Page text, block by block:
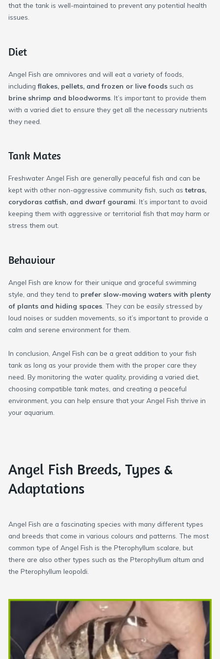
that the tank is well-maintained to prevent any potential health
issues.
Diet
Angel Fish are omnivores and will eat a variety of foods,
includingflakes, pellets, and frozen or live foods such as
brine shrimp and bloodworms . It’s important to provide them
with a varied diet to ensure they get all the necessary nutrients
they need.
Tank Mates
Freshwater Angel Fish are generally peaceful fish and can be
kept with other non-aggressive community fish, such astetras,
corydoras catfish, and dwarf gourami. It’s important to avoid
keeping them with aggressive or territorial fish that may harm or
stress them out.
Behaviour
Angel Fish are know for their unique and graceful swimming
style, and they tend to prefer slow-moving waters with plenty
of plants and hiding spaces . They can be easily stressed by
loud noises or sudden movements, so it’s important to provide a
calm and serene environment for them.
In conclusion, Angel Fish can be a great addition to your fish
tank as long as your provide them with the proper care they
need. By monitoring the water quality, providing a varied diet,
choosing compatible tank mates, and creating a peaceful
environment, you can help ensure that your Angel Fish thrive in
your aquarium.
Angel Fish Breeds, Types &
Adaptations
Angel Fish are a fascinating species with many different types
and breeds that come in various colours and patterns. The most
common type of Angel Fish is the Pterophyllum scalare, but
there are also other types such as the Pterophyllum altum and
the Pterophyllum leopoldi.